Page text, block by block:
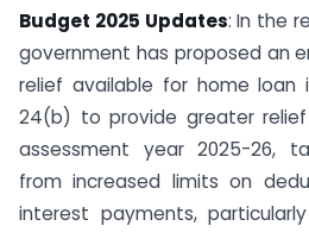
Budget 2025 Updates: In the
government has proposed an
relief available for home loan
24(b) to provide greater
assessment year 2025-26,
from increased limits on
interest payments,